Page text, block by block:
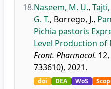
18.Naseem, M. U.,
G. T., Borrego, J.,
Pichia pastoris
Level Production of
Front. Pharmacol.
733610), 2021.
doi DEA WoS